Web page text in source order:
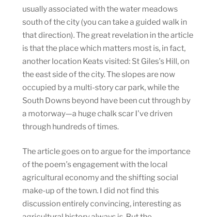
usually associated with the water meadows
south of the city (you can take a guided walk in
that direction). The great revelation in the article
is that the place which matters most is, in fact,
another location Keats visited: St Giles’s Hill, on
the east side of the city. The slopes are now
occupied by a multi-story car park, while the
South Downs beyond have been cut through by
a motorway—a huge chalk scar I’ve driven
through hundreds of times.
The article goes on to argue for the importance
of the poem’s engagement with the local
agricultural economy and the shifting social
make-up of the town. I did not find this
discussion entirely convincing, interesting as